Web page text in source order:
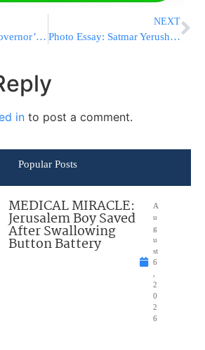
Christie Leaving Governor’s Office As Democrat Takes Over
NEXT
Photo Essay: Satmar Yerushalayim Rov Preparing The Batim For His Sons Tefilin (Photos by JDN)
in to post a comment.
Popular Posts
MEDICAL MIRACLE:
Jerusalem Boy Saved
After Swallowing
Button Battery
A
u
g
u
st
6
2
0
2
6